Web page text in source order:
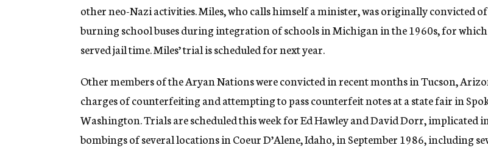
other neo-Nazi activities. Miles, who calls himself a minister, was originally convicted of
burning school buses during integration of schools in Michigan in the 1960s, for
served jail time. Miles’ trial is scheduled for next year.
Other members of the Aryan Nations were convicted in recent months in Tucson,
charges of counterfeiting and attempting to pass counterfeit notes at a state fair in
Washington. Trials are scheduled this week for Ed Hawley and David Dorr, implicated
bombings of several locations in Coeur D’Alene, Idaho, in September 1986, including